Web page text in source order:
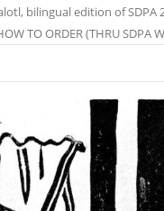
bilingual edition of SDPA
TO ORDER (THRU SDPA